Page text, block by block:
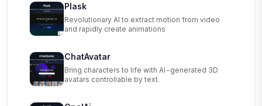
Plask
Revolutionary AI to extract motion from video
and rapidly create animations
ChatAvatar
Bring characters to life with AI-generated 3D
avatars controllable by text.